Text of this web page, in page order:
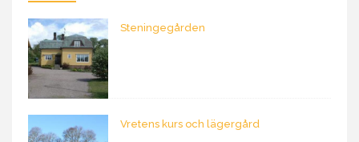
Steningegården
Vretens kurs och lägergård